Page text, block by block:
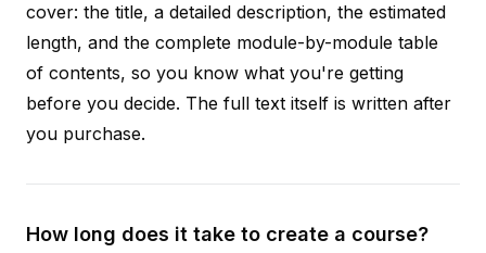
cover: the title, a detailed description, the estimated
length, and the complete module-by-module table
of contents, so you know what you're getting
before you decide. The full text itself is written after
you purchase.
How long does it take to create a course?